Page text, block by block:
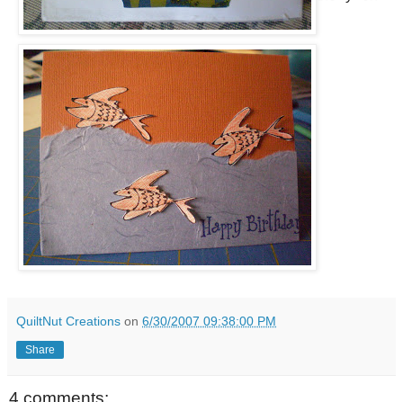
QuiltNut Creations on 6/30/2007 09:38:00 PM
Share